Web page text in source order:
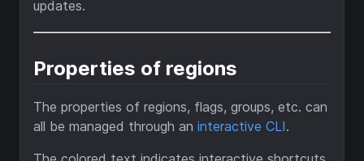
updates.
Properties of regions
The properties of regions, flags, groups, etc. can
all be managed through an interactive CLI.